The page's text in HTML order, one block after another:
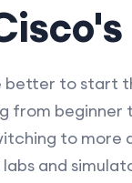
better to start
from beginner
to more
and